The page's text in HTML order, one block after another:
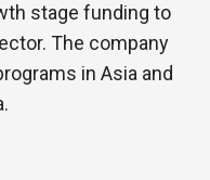
stage funding to
The company
in Asia and